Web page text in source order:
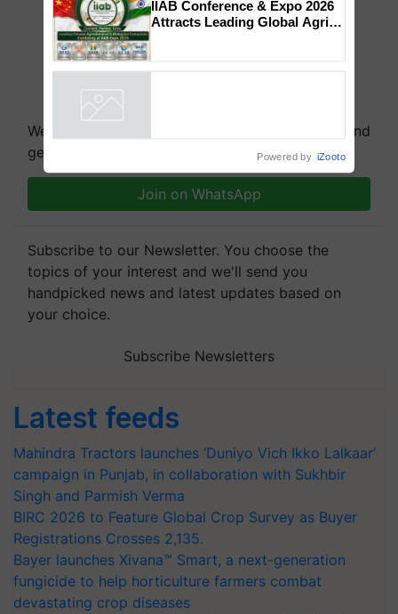
We're on WhatsApp! Join our WhatsApp group and
get the most important updates you need. Daily.
Join on WhatsApp
Subscribe to our Newsletter. You choose the
topics of your interest and we'll send you
handpicked news and latest updates based on
your choice.
Subscribe Newsletters
Latest feeds
Mahindra Tractors launches ‘Duniyo Vich Ikko Lalkaar’
campaign in Punjab, in collaboration with Sukhbir
Singh and Parmish Verma
BIRC 2026 to Feature Global Crop Survey as Buyer
Registrations Crosses 2,135.
Bayer launches Xivana™ Smart, a next-generation
fungicide to help horticulture farmers combat
devastating crop diseases
collaboration with Sukhbir
Singh and Parmish Verma